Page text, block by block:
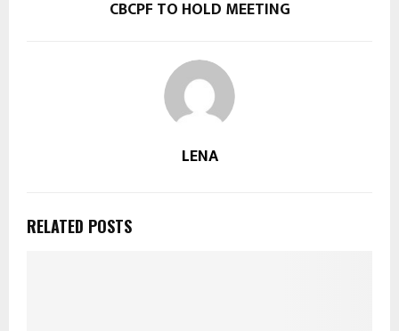
CBCPF TO HOLD MEETING
LENA
RELATED POSTS